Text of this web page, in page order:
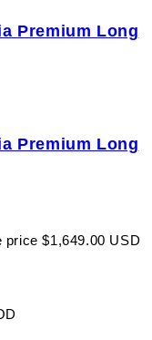
Premium Long
Premium Long
price $1,649.00 USD